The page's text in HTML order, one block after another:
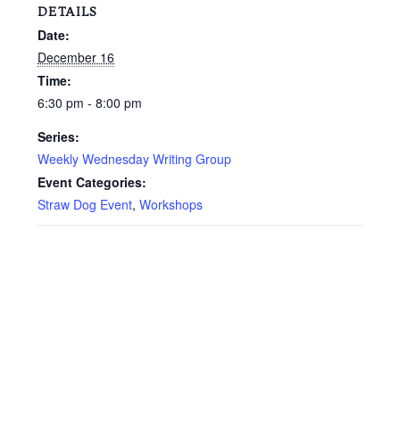
DETAILS
Date:
December 16
Time:
6:30 pm - 8:00 pm
Series:
Weekly Wednesday Writing Group
Event Categories:
Straw Dog Event, Workshops